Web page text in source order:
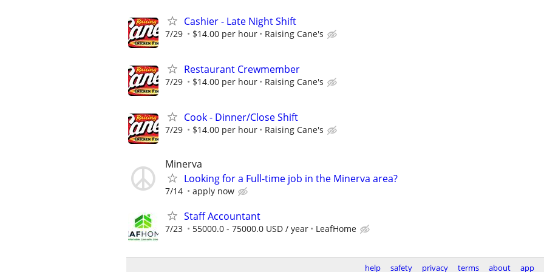
Cashier - Late Night Shift
7/29 $14.00 per hour Raising Cane's
Restaurant Crewmember
7/29 $14.00 per hour Raising Cane's
Cook - Dinner/Close Shift
7/29 $14.00 per hour Raising Cane's
Minerva
Looking for a Full-time job in the Minerva area?
7/14 apply now
Staff Accountant
7/23 55000.0 - 75000.0 USD / year LeafHome
help safety privacy terms about app